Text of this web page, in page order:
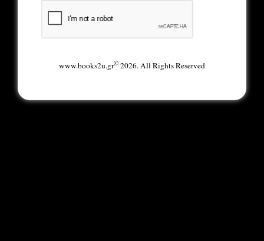
www.books2u.gr©2026. All Rights Reserved